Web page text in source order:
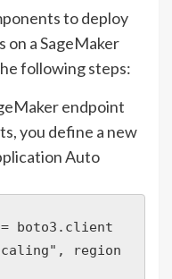
to deploy
on a SageMaker
following steps:
endpoint
you define a new
Auto
boto3.client
region